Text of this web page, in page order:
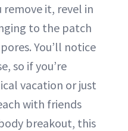
remove it, revel in
to the patch
You’ll notice
so if you’re
vacation or just
with friends
breakout, this